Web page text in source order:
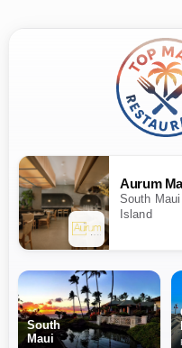
Aurum
South
Island
South
Maui